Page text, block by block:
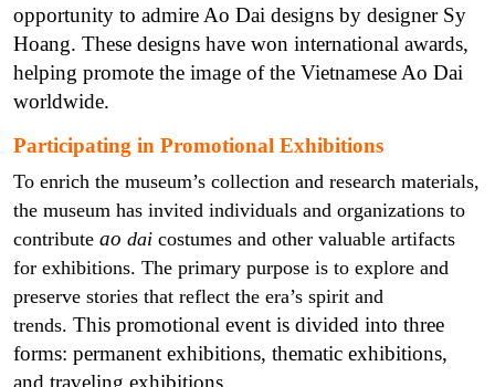
opportunity to admire Ao Dai designs by designer Sy
Hoang. These designs have won international awards,
helping promote the image of the Vietnamese Ao Dai
worldwide.
Participating in Promotional Exhibitions
To enrich the museum’s collection and research materials,
the museum has invited individuals and organizations to
contribute ao dai costumes and other valuable artifacts
for exhibitions. The primary purpose is to explore and
preserve stories that reflect the era’s spirit and
trends. This promotional event is divided into three
forms: permanent exhibitions, thematic exhibitions,
and traveling exhibitions.